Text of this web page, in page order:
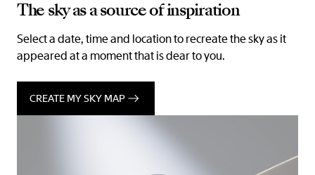
The sky as a source of inspiration
Select a date, time and location to recreate the sky as it
appeared at a moment that is dear to you.
CREATE MY SKY MAP